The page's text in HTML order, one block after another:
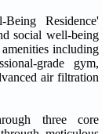
Residence'
social well-being
including
grade gym,
air filtration
three core